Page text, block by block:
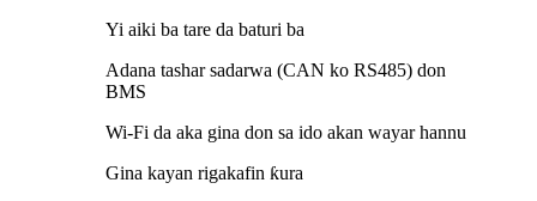
Yi aiki ba tare da baturi ba
Adana tashar sadarwa (CAN ko RS485) don
BMS
Wi-Fi da aka gina don sa ido akan wayar hannu
Gina kayan rigakafin ƙura